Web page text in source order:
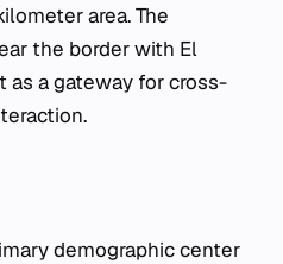
area. The
the border with El
as a gateway for cross-
demographic center